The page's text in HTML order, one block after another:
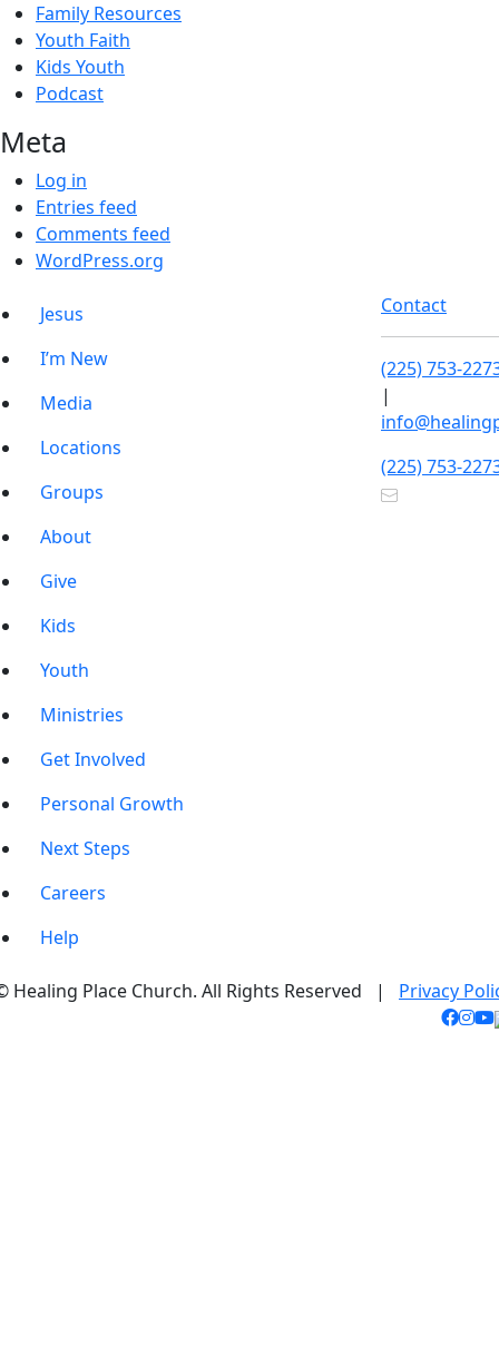
Family Resources
Youth Faith
Kids Youth
Podcast
Meta
Log in
Entries feed
Comments feed
WordPress.org
Jesus
I’m New
Media
Locations
Groups
About
Give
Kids
Youth
Ministries
Get Involved
Personal Growth
Next Steps
Careers
Help
Contact
(225) 753-
|
(225) 753-
Healing Place Church. All Rights Reserved | Privacy